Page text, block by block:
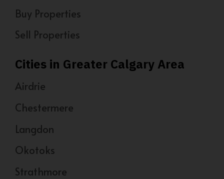
Buy Properties
Sell Properties
Cities in Greater Calgary Area
Airdrie
Chestermere
Langdon
Okotoks
Strathmore